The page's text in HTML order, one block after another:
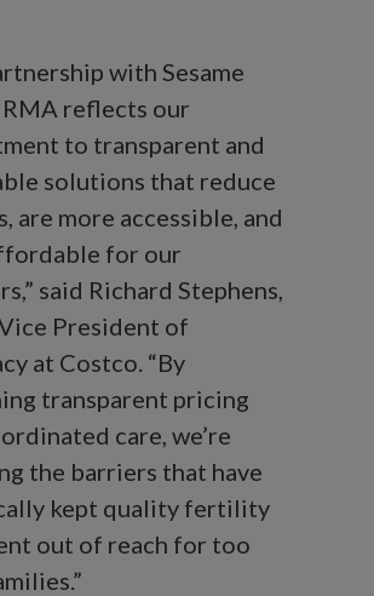
with Sesame
RMA reflects our
to transparent and
solutions that reduce
are more accessible, and
for our
said Richard Stephens,
President of
at Costco. “By
transparent pricing
care, we’re
the barriers that have
kept quality fertility
out of reach for too